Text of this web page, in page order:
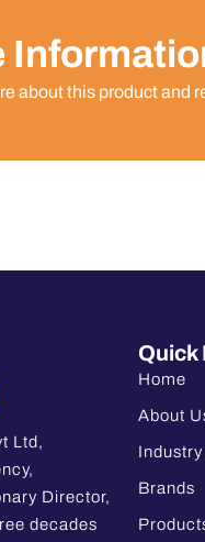
about this product and
Ltd,
Director,
decades
Quick
Home
About
Brands